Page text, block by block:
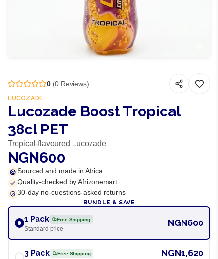
0 (0 Reviews)
LUCOZADE
Lucozade Boost Tropical
38cl PET
Tropical-flavoured Lucozade
NGN600
Sourced and made in Africa
Quality-checked by Afrizonemart
30-day no-questions-asked returns
BUNDLE & SAVE
1 Pack Free Shipping
Standard price
NGN600
3 Pack Free Shipping NGN1,620